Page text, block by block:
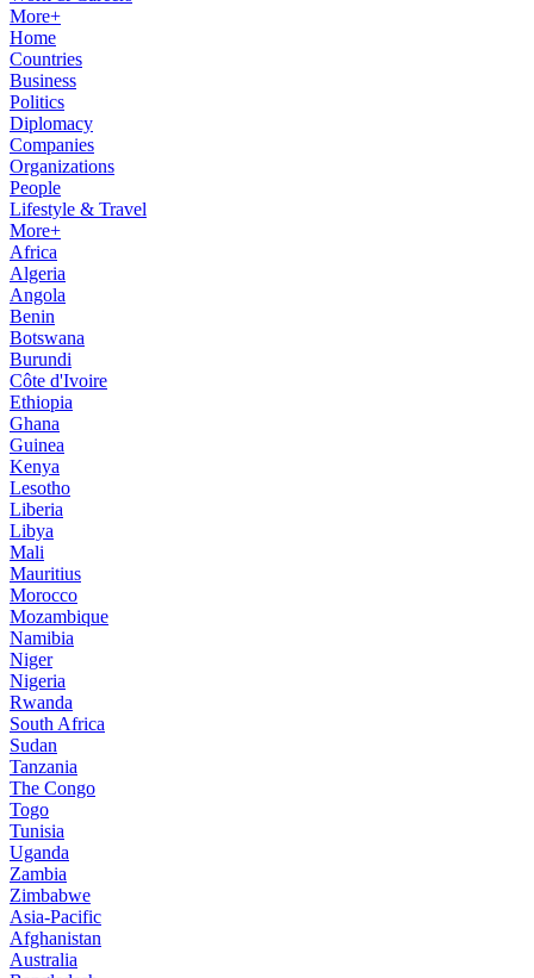
More+
Home
Countries
Business
Politics
Diplomacy
Companies
Organizations
People
Lifestyle & Travel
More+
Africa
Algeria
Angola
Benin
Botswana
Burundi
Côte d'Ivoire
Ethiopia
Ghana
Guinea
Kenya
Lesotho
Liberia
Libya
Mali
Mauritius
Morocco
Mozambique
Namibia
Niger
Nigeria
Rwanda
South Africa
Sudan
Tanzania
The Congo
Togo
Tunisia
Uganda
Zambia
Zimbabwe
Asia-Pacific
Afghanistan
Australia